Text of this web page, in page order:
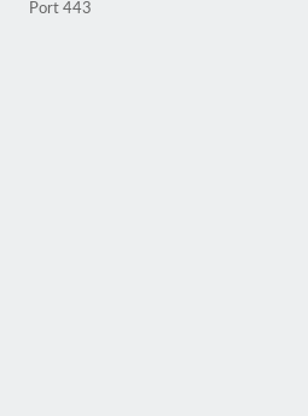
Port 443